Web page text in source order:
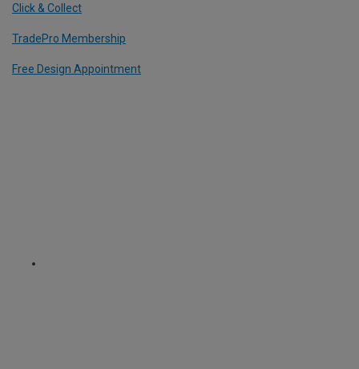
Click & Collect
TradePro Membership
Free Design Appointment